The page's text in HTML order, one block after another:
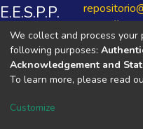
E.E.S.P.P.
José
Salvador
Cavero
Ovalle
https://
VER
We collect and process
following purposes:
Acknowledgement and
To learn more, please read
Customize